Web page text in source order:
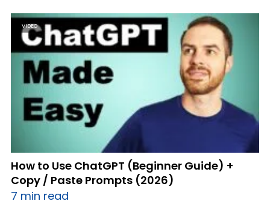
VIDEO
How to Use ChatGPT (Beginner Guide) +
Copy / Paste Prompts (2026)
7 min read